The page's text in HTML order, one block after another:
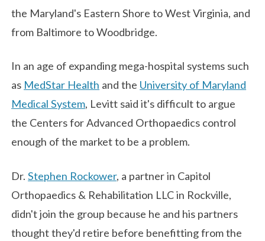
the Maryland's Eastern Shore to West Virginia, and
from Baltimore to Woodbridge.
In an age of expanding mega-hospital systems such
as MedStar Health and the University of Maryland
Medical System, Levitt said it's difficult to argue
the Centers for Advanced Orthopaedics control
enough of the market to be a problem.
Dr.Stephen Rockower, a partner in Capitol
Orthopaedics & Rehabilitation LLC in Rockville,
didn't join the group because he and his partners
thought they'd retire before benefitting from the